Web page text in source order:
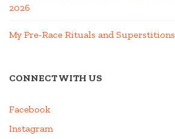
2026
My Pre-Race Rituals and Superstitions
CONNECT WITH US
Facebook
Instagram